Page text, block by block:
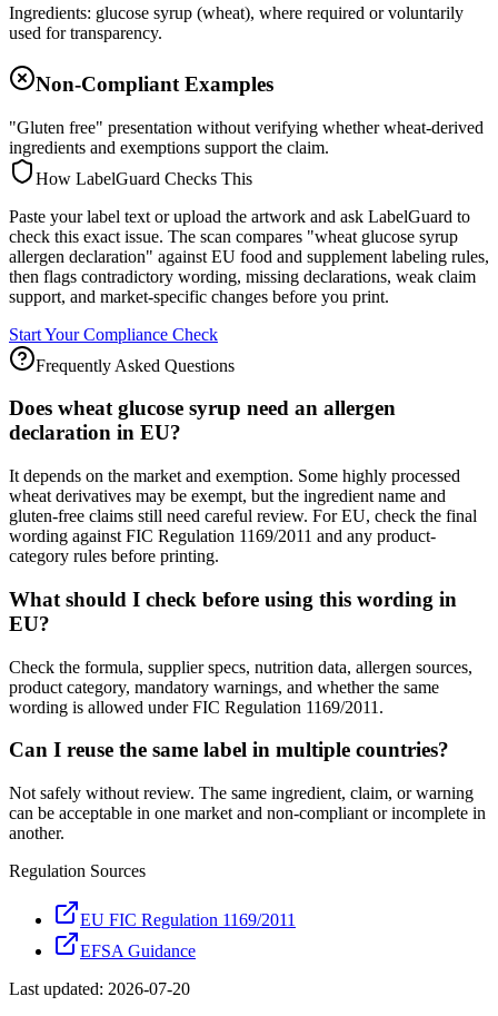
Ingredients: glucose syrup (wheat), where required or voluntarily
used for transparency.
Non-Compliant Examples
"Gluten free" presentation without verifying whether wheat-derived
ingredients and exemptions support the claim.
How LabelGuard Checks This
Paste your label text or upload the artwork and ask LabelGuard to
check this exact issue. The scan compares "wheat glucose syrup
allergen declaration" against EU food and supplement labeling rules,
then flags contradictory wording, missing declarations, weak claim
support, and market-specific changes before you print.
Start Your Compliance Check
Frequently Asked Questions
Does wheat glucose syrup need an allergen
declaration in EU?
It depends on the market and exemption. Some highly processed
wheat derivatives may be exempt, but the ingredient name and
gluten-free claims still need careful review. For EU, check the final
wording against FIC Regulation 1169/2011 and any product-
category rules before printing.
What should I check before using this wording in
EU?
Check the formula, supplier specs, nutrition data, allergen sources,
product category, mandatory warnings, and whether the same
wording is allowed under FIC Regulation 1169/2011.
Can I reuse the same label in multiple countries?
Not safely without review. The same ingredient, claim, or warning
can be acceptable in one market and non-compliant or incomplete in
another.
Regulation Sources
EU FIC Regulation 1169/2011
EFSA Guidance
Last updated: 2026-07-20